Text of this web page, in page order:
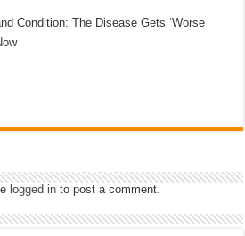
Condition: The Disease Gets ‘Worse
logged in to post a comment.